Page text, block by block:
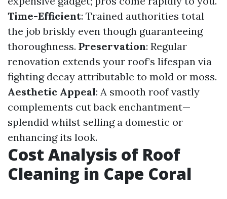
Time-Efficient: Trained authorities total
the job briskly even though guaranteeing
thoroughness. Preservation: Regular
renovation extends your roof’s lifespan via
fighting decay attributable to mold or moss.
Aesthetic Appeal: A smooth roof vastly
complements cut back enchantment—
splendid whilst selling a domestic or
enhancing its look.
Cost Analysis of Roof
Cleaning in Cape Coral